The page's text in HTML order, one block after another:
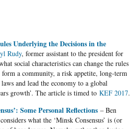
Underlying the Decisions in the
Rudy, former assistant to the president for
social characteristics can change the rules
a community, a risk appetite, long-term
and lead the economy to a global
growth’. The article is timed to KEF 2017.
Some Personal Reflections– Ben
what the ‘Minsk Consensus’ is (or